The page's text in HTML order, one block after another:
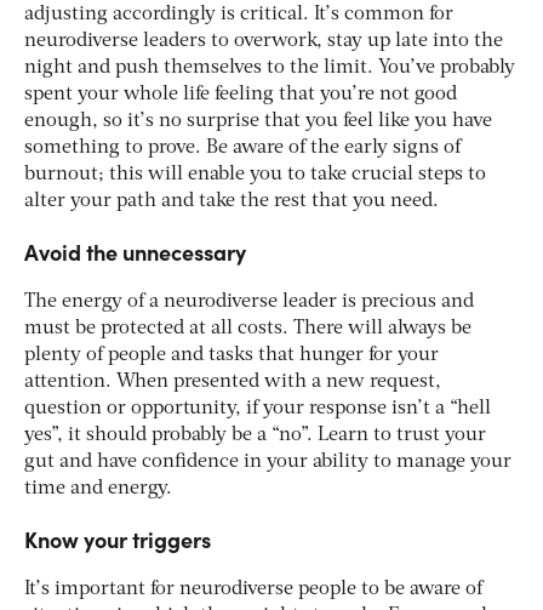
adjusting accordingly is critical. It’s common for
neurodiverse leaders to overwork, stay up late into the
night and push themselves to the limit. You’ve probably
spent your whole life feeling that you’re not good
enough, so it’s no surprise that you feel like you have
something to prove. Be aware of the early signs of
burnout; this will enable you to take crucial steps to
alter your path and take the rest that you need.
Avoid the unnecessary
The energy of a neurodiverse leader is precious and
must be protected at all costs. There will always be
plenty of people and tasks that hunger for your
attention. When presented with a new request,
question or opportunity, if your response isn’t a “hell
yes”, it should probably be a “no”. Learn to trust your
gut and have confidence in your ability to manage your
time and energy.
Know your triggers
It’s important for neurodiverse people to be aware of